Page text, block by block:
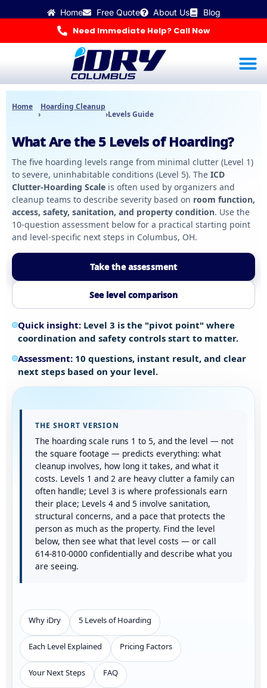
to
Home Free Quote About Us Blog
Need Immediate Help? Call Now
Home
›
Hoarding Cleanup
›Levels Guide
What Are the 5 Levels of Hoarding?
The five hoarding levels range from minimal clutter (Level 1)
to severe, uninhabitable conditions (Level 5). The ICD
Clutter-Hoarding Scale is often used by organizers and
cleanup teams to describe severity based on room function,
access, safety, sanitation, and property condition. Use the
10-question assessment below for a practical starting point
and level-specific next steps in Columbus, OH.
Take the assessment
See level comparison
Quick insight: Level 3 is the "pivot point" where
coordination and safety controls start to matter.
Assessment: 10 questions, instant result, and clear
next steps based on your level.
THE SHORT VERSION
The hoarding scale runs 1 to 5, and the level — not
the square footage — predicts everything: what
cleanup involves, how long it takes, and what it
costs. Levels 1 and 2 are heavy clutter a family can
often handle; Level 3 is where professionals earn
their place; Levels 4 and 5 involve sanitation,
structural concerns, and a pace that protects the
person as much as the property. Find the level
below, then see what that level costs — or call
614-810-0000 confidentially and describe what you
are seeing.
Why iDry 5 Levels of Hoarding
Each Level Explained Pricing Factors
Your Next Steps FAQ